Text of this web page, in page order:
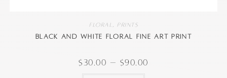
Floral Prints
Black and White Floral Fine Art Print
$30.00 – $90.00